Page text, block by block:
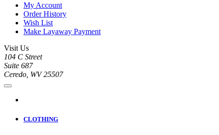
My Account
Order History
Wish List
Make Layaway Payment
Visit Us
104 C Street
Suite 687
Ceredo, WV 25507
CLOTHING